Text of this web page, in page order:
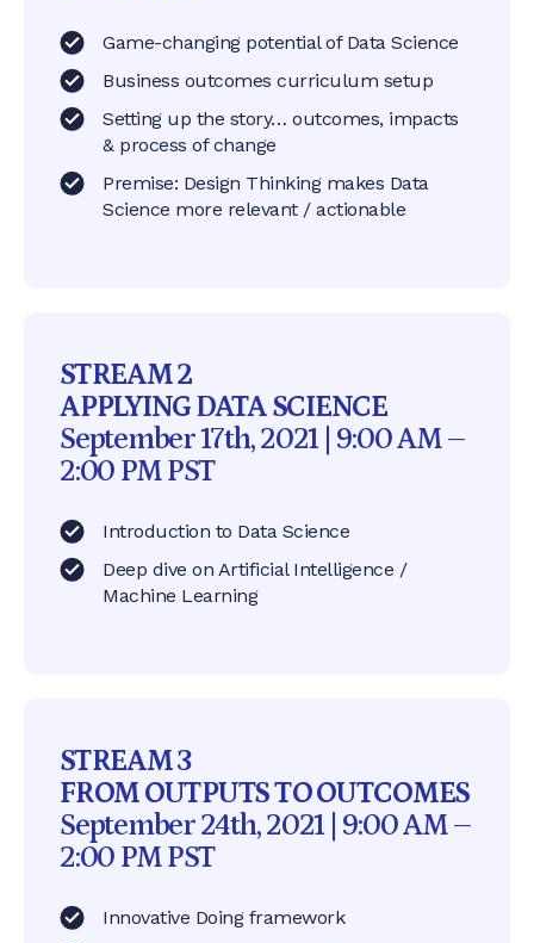
Game-changing potential of Data Science
Business outcomes curriculum setup
Setting up the story… outcomes, impacts
& process of change
Premise: Design Thinking makes Data
Science more relevant / actionable
STREAM 2
APPLYING DATA SCIENCE
September 17th, 2021 | 9:00 AM –
2:00 PM PST
Introduction to Data Science
Deep dive on Artificial Intelligence /
Machine Learning
STREAM 3
FROM OUTPUTS TO OUTCOMES
September 24th, 2021 | 9:00 AM –
2:00 PM PST
Innovative Doing framework